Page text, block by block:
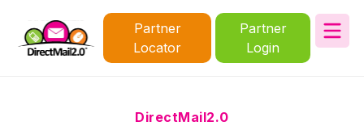
Partner
Locator
Partner
Login
DirectMail2.0